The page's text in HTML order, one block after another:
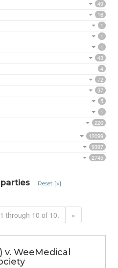
49
16
1
1
1
43
4
72
37
5
1
220
12099
9397
2745
Reset [x]
through 10 of 10. »
WeeMedical